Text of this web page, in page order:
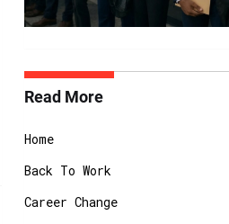
Read More
Home
Back To Work
Career Change